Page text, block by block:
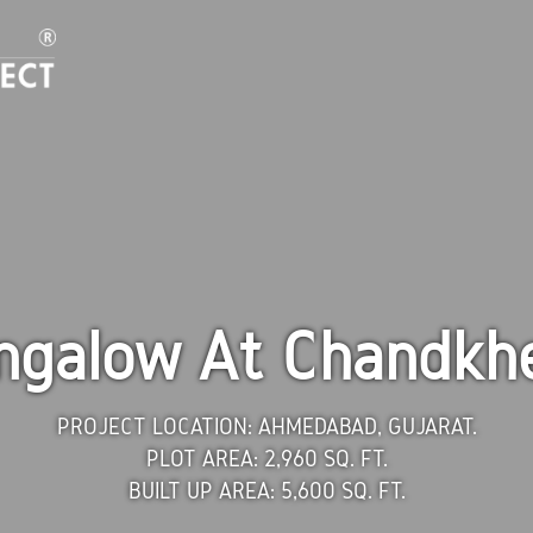
At
PROJECT LOCATION: AHMEDABAD, GUJARAT.
PLOT AREA: 2,960 SQ. FT.
BUILT UP AREA: 5,600 SQ. FT.